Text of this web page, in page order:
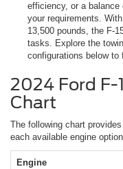
efficiency, or a
your requirements.
13,500 pounds, the F-
tasks. Explore the
configurations below to
2024 Ford
Chart
The following chart
each available engine
Engine